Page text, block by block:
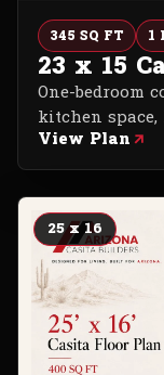
345 SQ FT 1
23 x 15
One-bedroom
kitchen
View Plan
25 x 16